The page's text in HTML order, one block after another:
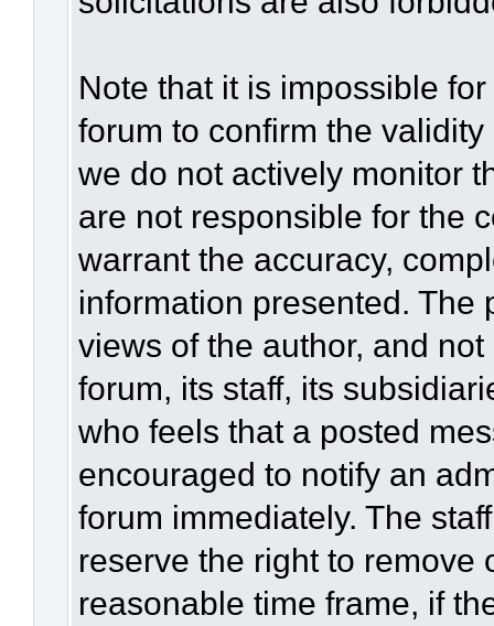
Note that it is impossible
forum to confirm the
we do not actively monitor
are not responsible for the
warrant the accuracy,
information presented. The
views of the author, and
forum, its staff, its
who feels that a posted
encouraged to notify an
forum immediately. The
reserve the right to remove
reasonable time frame, if